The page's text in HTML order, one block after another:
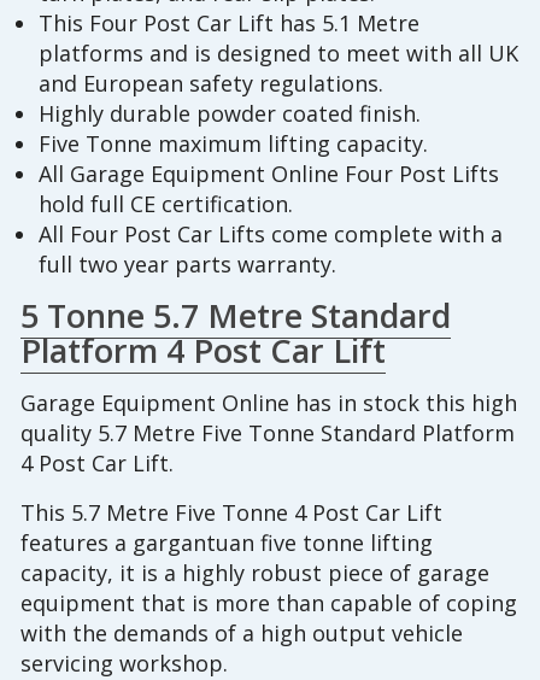
This Four Post Car Lift has 5.1 Metre
platforms and is designed to meet with all UK
and European safety regulations.
Highly durable powder coated finish.
Five Tonne maximum lifting capacity.
All Garage Equipment Online Four Post Lifts
hold full CE certification.
All Four Post Car Lifts come complete with a
full two year parts warranty.
5 Tonne 5.7 Metre Standard
Platform 4 Post Car Lift
Garage Equipment Online has in stock this high
quality 5.7 Metre Five Tonne Standard Platform
4 Post Car Lift.
This 5.7 Metre Five Tonne 4 Post Car Lift
features a gargantuan five tonne lifting
capacity, it is a highly robust piece of garage
equipment that is more than capable of coping
with the demands of a high output vehicle
servicing workshop.